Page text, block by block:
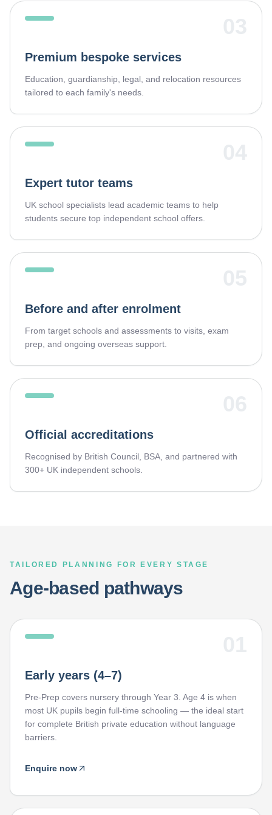
Premium bespoke services
Education, guardianship, legal, and relocation resources
tailored to each family's needs.
Expert tutor teams
UK school specialists lead academic teams to help
students secure top independent school offers.
Before and after enrolment
From target schools and assessments to visits, exam
prep, and ongoing overseas support.
Official accreditations
Recognised by British Council, BSA, and partnered with
300+ UK independent schools.
TAILORED PLANNING FOR EVERY STAGE
Age-based pathways
Early years (4–7)
Pre-Prep covers nursery through Year 3. Age 4 is when
most UK pupils begin full-time schooling — the ideal start
for complete British private education without language
barriers.
Enquire now